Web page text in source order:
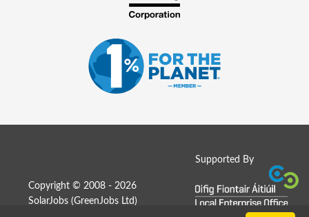
Supported By
Copyright © 2008 - 2026
SolarJobs (GreenJobs Ltd )